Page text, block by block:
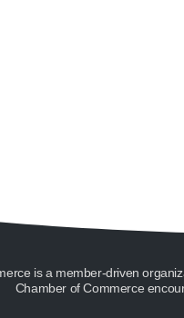
is a member-driven
Chamber of Commerce